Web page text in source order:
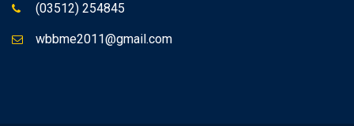
(03512) 254845
wbbme2011@gmail.com